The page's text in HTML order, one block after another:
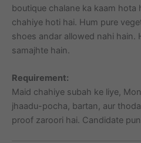
boutique chalane ka kaam hota
chahiye hoti hai. Hum pure
shoes andar allowed nahi hain.
samajhte hain.
Requirement:
Maid chahiye subah ke liye,
jhaadu-pocha, bartan, aur
proof zaroori hai. Candidate